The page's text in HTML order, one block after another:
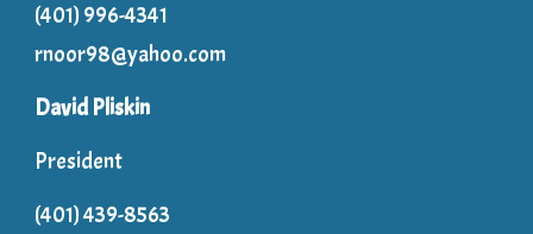
(401) 996-4341
rnoor98@yahoo.com
David Pliskin
President
(401) 439-8563